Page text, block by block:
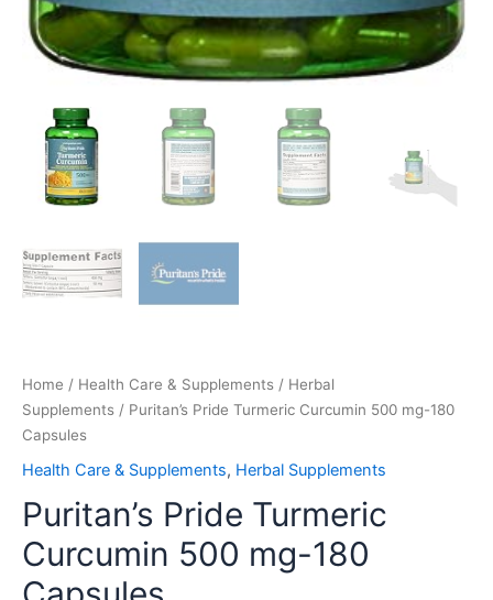
Home / Health Care & Supplements / Herbal
Supplements / Puritan’s Pride Turmeric Curcumin 500 mg-180
Capsules
Health Care & Supplements, Herbal Supplements
Puritan’s Pride Turmeric
Curcumin 500 mg-180